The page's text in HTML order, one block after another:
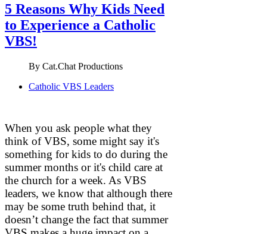
5 Reasons Why Kids Need
to Experience a Catholic
VBS!
By Cat.Chat Productions
Catholic VBS Leaders
When you ask people what they
think of VBS, some might say it's
something for kids to do during the
summer months or it's child care at
the church for a week. As VBS
leaders, we know that although there
may be some truth behind that, it
doesn’t change the fact that summer